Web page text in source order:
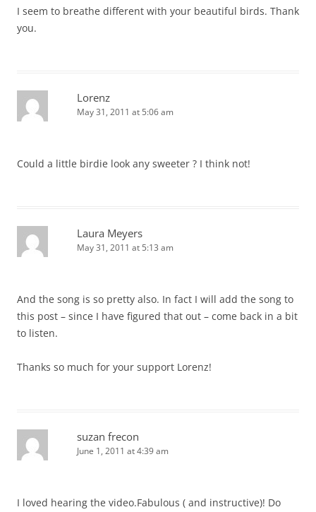
I seem to breathe different with your beautiful birds. Thank
you.
Lorenz
May 31, 2011 at 5:06 am
Could a little birdie look any sweeter ? I think not!
Laura Meyers
May 31, 2011 at 5:13 am
And the song is so pretty also. In fact I will add the song to
this post – since I have figured that out – come back in a bit
to listen.
Thanks so much for your support Lorenz!
suzan frecon
June 1, 2011 at 4:39 am
I loved hearing the video.Fabulous ( and instructive)! Do